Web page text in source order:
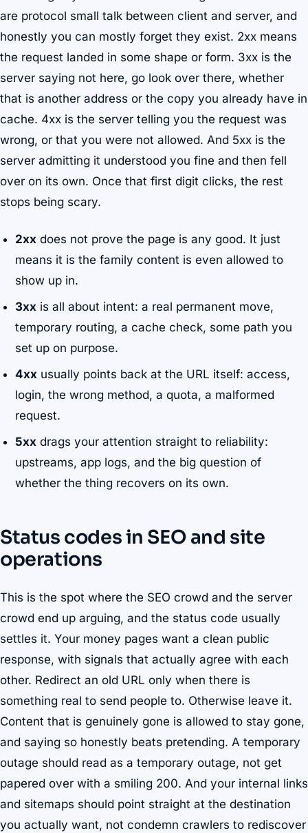
are protocol small talk between client and server, and
honestly you can mostly forget they exist. 2xx means
the request landed in some shape or form. 3xx is the
server saying not here, go look over there, whether
that is another address or the copy you already have in
cache. 4xx is the server telling you the request was
wrong, or that you were not allowed. And 5xx is the
server admitting it understood you fine and then fell
over on its own. Once that first digit clicks, the rest
stops being scary.
2xx does not prove the page is any good. It just
means it is the family content is even allowed to
show up in.
3xx is all about intent: a real permanent move,
temporary routing, a cache check, some path you
set up on purpose.
4xx usually points back at the URL itself: access,
login, the wrong method, a quota, a malformed
request.
5xx drags your attention straight to reliability:
upstreams, app logs, and the big question of
whether the thing recovers on its own.
Status codes in SEO and site
operations
This is the spot where the SEO crowd and the server
crowd end up arguing, and the status code usually
settles it. Your money pages want a clean public
response, with signals that actually agree with each
other. Redirect an old URL only when there is
something real to send people to. Otherwise leave it.
Content that is genuinely gone is allowed to stay gone,
and saying so honestly beats pretending. A temporary
outage should read as a temporary outage, not get
papered over with a smiling 200. And your internal links
and sitemaps should point straight at the destination
you actually want, not condemn crawlers to rediscover